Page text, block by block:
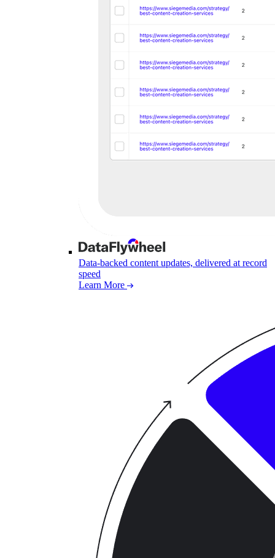
Data-backed content updates, delivered at record
speed
Learn More